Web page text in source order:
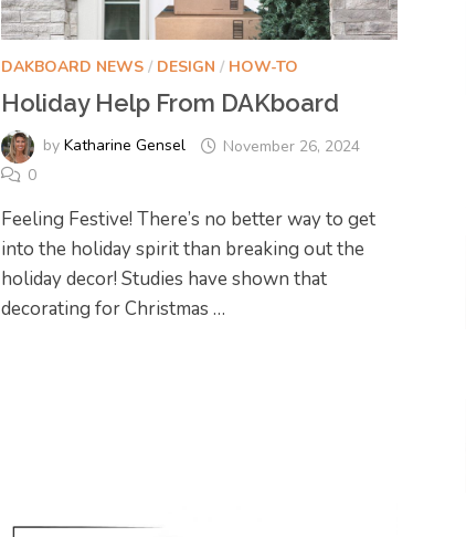
DAKBOARD NEWS / DESIGN / HOW-TO
Holiday Help From DAKboard
byKatharine Gensel
November 26, 2024
0
Feeling Festive! There’s no better way to get
into the holiday spirit than breaking out the
holiday decor! Studies have shown that
decorating for Christmas …